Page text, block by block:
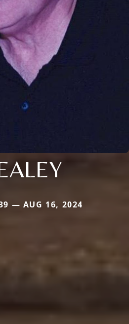
— AUG 16, 2024